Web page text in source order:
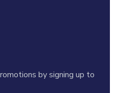
by signing up to